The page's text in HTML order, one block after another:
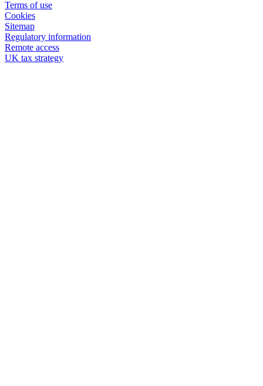
Terms of use
Cookies
Sitemap
Regulatory information
Remote access
UK tax strategy